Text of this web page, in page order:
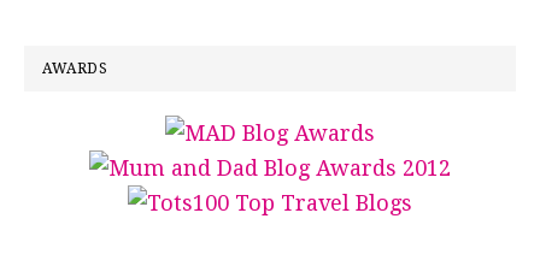
AWARDS